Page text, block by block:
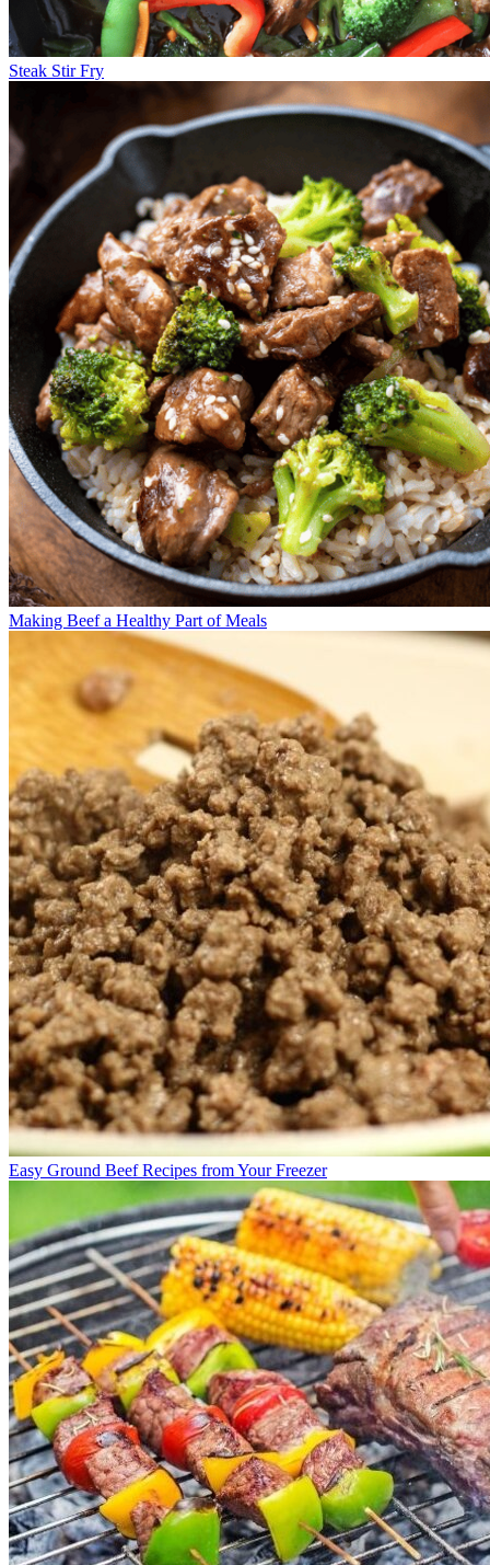
Steak Stir Fry
Making Beef a Healthy Part of Meals
Easy Ground Beef Recipes from Your Freezer